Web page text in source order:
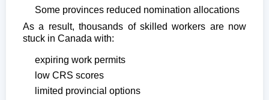
Some provinces reduced nomination allocations
As a result, thousands of skilled workers are now
stuck in Canada with:
expiring work permits
low CRS scores
limited provincial options